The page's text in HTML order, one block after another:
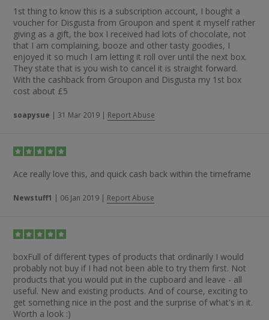
1st thing to know this is a subscription account, I bought a
voucher for Disgusta from Groupon and spent it myself rather
giving as a gift, the box I received had lots of chocolate, not
that I am complaining, booze and other tasty goodies, I
enjoyed it so much I am letting it roll over until the next box.
They state that is you wish to cancel it is straight forward.
With the cashback from Groupon and Disgusta my 1st box
cost about £5
soapysue | 31 Mar 2019 | Report Abuse
Ace really love this, and quick cash back within the timeframe
Newstuff1 | 06 Jan 2019 | Report Abuse
boxFull of different types of products that ordinarily I would
probably not buy if I had not been able to try them first. Not
products that you would put in the cupboard and leave - all
useful. New and existing products. And of course, exciting to
get something nice in the post and the surprise of what's in it.
Worth a look :)